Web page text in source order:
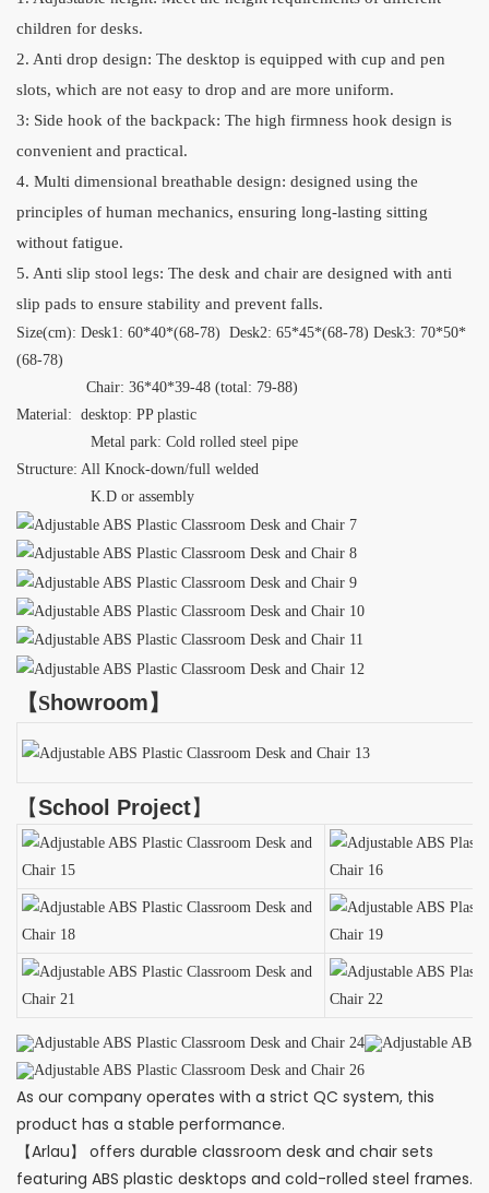
children for desks.
2. Anti drop design: The desktop is equipped with cup and pen
slots, which are not easy to drop and are more uniform.
3: Side hook of the backpack: The high firmness hook design is
convenient and practical.
4. Multi dimensional breathable design: designed using the
principles of human mechanics, ensuring long-lasting sitting
without fatigue.
5. Anti slip stool legs: The desk and chair are designed with anti
slip pads to ensure stability and prevent falls.
Size(cm): Desk1: 60*40*(68-78) Desk2: 65*45*(68-78) Desk3: 70*50*
(68-78)
Chair: 36*40*39-48 (total: 79-88)
Material: desktop: PP plastic
Metal park: Cold rolled steel pipe
Structure: All Knock-down/full welded
K.D or assembly
【Showroom】
【School Project】
As our company operates with a strict QC system, this
product has a stable performance.
【Arlau】 offers durable classroom desk and chair sets
featuring ABS plastic desktops and cold-rolled steel frames.